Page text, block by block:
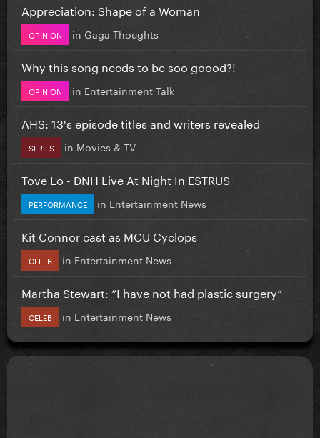
Appreciation: Shape of a Woman
OPINION in Gaga Thoughts
Why this song needs to be soo goood?!
OPINION in Entertainment Talk
AHS: 13's episode titles and writers revealed
SERIES in Movies & TV
Tove Lo - DNH Live At Night In ESTRUS
PERFORMANCE in Entertainment News
Kit Connor cast as MCU Cyclops
CELEB in Entertainment News
Martha Stewart: “I have not had plastic surgery”
CELEB in Entertainment News